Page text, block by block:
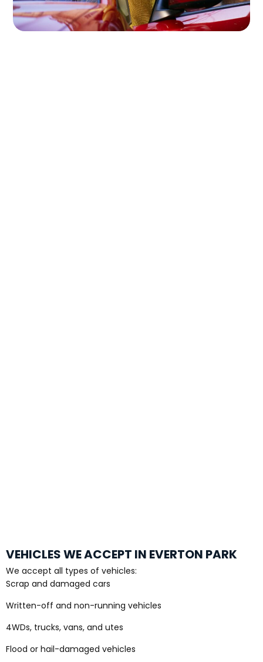
VEHICLES WE ACCEPT IN EVERTON PARK
We accept all types of vehicles:
Scrap and damaged cars
Written-off and non-running vehicles
4WDs, trucks, vans, and utes
Flood or hail-damaged vehicles